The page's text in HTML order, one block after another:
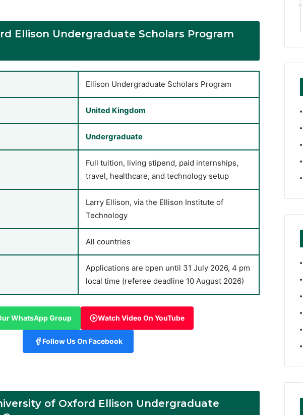
Ellison Undergraduate Scholars Program
Ellison Undergraduate Scholars Program
United Kingdom
Undergraduate
Full tuition, living stipend, paid internships,
travel, healthcare, and technology setup
Larry Ellison, via the Ellison Institute of
Technology
All countries
Applications are open until 31 July 2026, 4 pm
local time (referee deadline 10 August 2026)
WhatsApp Group Watch Video On YouTube
Follow Us On Facebook
of Oxford Ellison Undergraduate